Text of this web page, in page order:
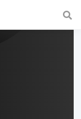
fast and